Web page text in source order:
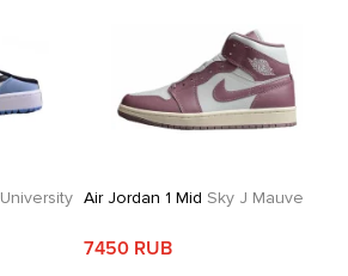
University Air Jordan 1 Mid Sky J Mauve
7450 RUB